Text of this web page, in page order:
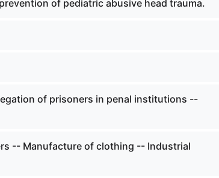
of pediatric abusive head trauma.
of prisoners in penal institutions --
-- Manufacture of clothing -- Industrial